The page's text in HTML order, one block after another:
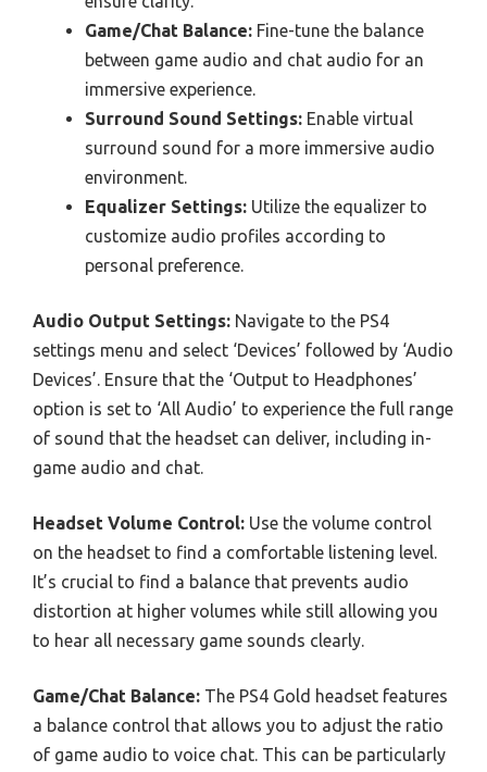
Game/Chat Balance: Fine-tune the balance
between game audio and chat audio for an
immersive experience.
Surround Sound Settings: Enable virtual
surround sound for a more immersive audio
environment.
Equalizer Settings: Utilize the equalizer to
customize audio profiles according to
personal preference.
Audio Output Settings: Navigate to the PS4
settings menu and select ‘Devices’ followed by ‘Audio
Devices’. Ensure that the ‘Output to Headphones’
option is set to ‘All Audio’ to experience the full range
of sound that the headset can deliver, including in-
game audio and chat.
Headset Volume Control: Use the volume control
on the headset to find a comfortable listening level.
It’s crucial to find a balance that prevents audio
distortion at higher volumes while still allowing you
to hear all necessary game sounds clearly.
Game/Chat Balance: The PS4 Gold headset features
a balance control that allows you to adjust the ratio
of game audio to voice chat. This can be particularly